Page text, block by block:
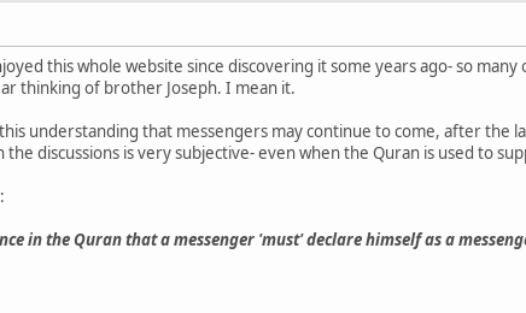
this whole website since discovering it some years ago- so
thinking of brother Joseph. I mean it.
understanding that messengers may continue to come, after
discussions is very subjective- even when the Quran is used to
in the Quran that a messenger 'must' declare himself as a